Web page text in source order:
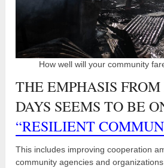
How well will your community
THE EMPHASIS
DAYS SEEMS TO BE
“RESILIENT
This includes improving cooperation
community agencies and